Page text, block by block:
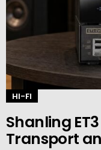
HI-FI
Shanling
Transport